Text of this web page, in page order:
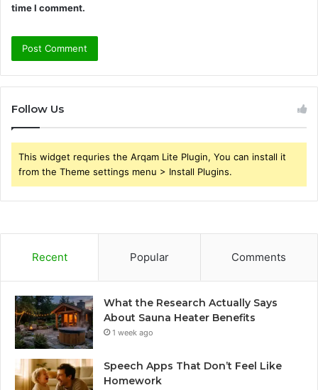
time I comment.
Follow Us
This widget requries the Arqam Lite Plugin, You can install it
from the Theme settings menu > Install Plugins.
Recent Popular Comments
What the Research Actually Says
About Sauna Heater Benefits
1 week ago
Speech Apps That Don’t Feel Like
Homework